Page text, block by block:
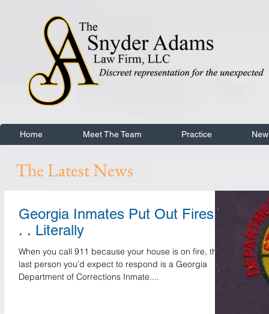
Home Meet The Team Practice
The Latest News
Georgia Inmates Put Out Fires .
. . Literally
When you call 911 because your house is on fire, the
last person you’d expect to respond is a Georgia
Department of Corrections Inmate....